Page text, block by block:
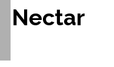
Nectar